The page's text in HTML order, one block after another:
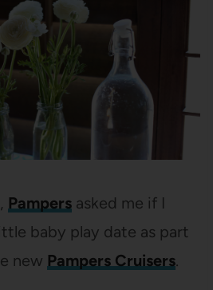
Pampersasked me if I
baby play date as part
new Pampers Cruisers.